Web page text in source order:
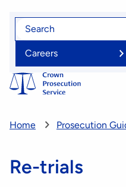
Skip
content
Search
Careers
Home Prosecution
Re-trials